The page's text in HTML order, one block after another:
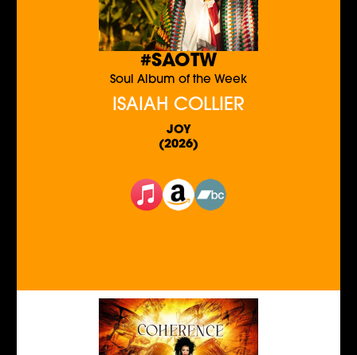
#SAOTW
Soul Album of the Week
ISAIAH COLLIER
JOY
(2026)